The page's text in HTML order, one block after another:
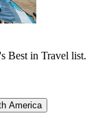
Best in Travel list.
America